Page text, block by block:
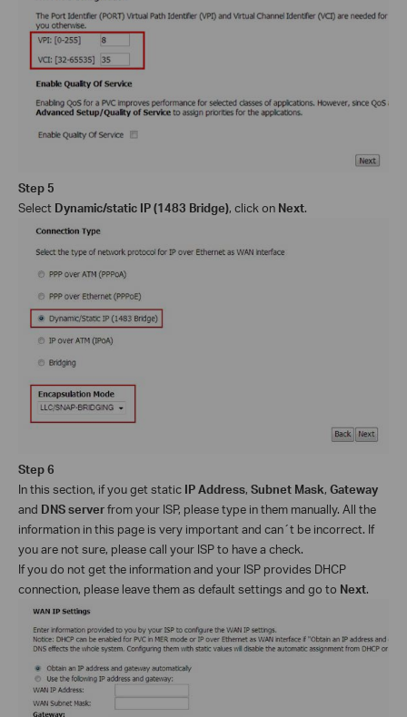
Step 5
Select Dynamic/static IP(1483 Bridge), click on Next.
Step 6
In this section, if you get static IP Address, Subnet Mask, Gateway
and DNS serverfrom your ISP, please type in them manually. All the
information in this page is very important and can´t be incorrect. If
you are not sure, please call your ISP to have a check.
If you do not get the information and your ISP provides DHCP
connection, please leave them as default settings and go to Next.